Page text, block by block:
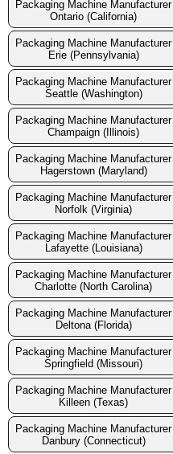
Packaging Machine Manufacturer
Ontario (California)
Packaging Machine Manufacturer
Erie (Pennsylvania)
Packaging Machine Manufacturer
Seattle (Washington)
Packaging Machine Manufacturer
Champaign (Illinois)
Packaging Machine Manufacturer
Hagerstown (Maryland)
Packaging Machine Manufacturer
Norfolk (Virginia)
Packaging Machine Manufacturer
Lafayette (Louisiana)
Packaging Machine Manufacturer
Charlotte (North Carolina)
Packaging Machine Manufacturer
Deltona (Florida)
Packaging Machine Manufacturer
Springfield (Missouri)
Packaging Machine Manufacturer
Killeen (Texas)
Packaging Machine Manufacturer
Danbury (Connecticut)